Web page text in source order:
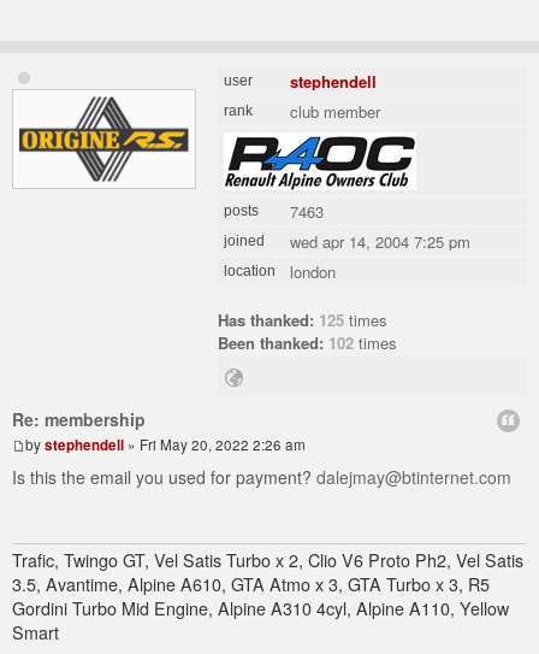
user stephendell
rank club member
posts 7463
joined wed apr 14, 2004 7:25 pm
location london
Has thanked: 125 times
Been thanked: 102 times
Re: membership
bystephendell » Fri May 20, 2022 2:26 am
Is this the email you used for payment? dalejmay@btinternet.com
Trafic, Twingo GT, Vel Satis Turbo x 2, Clio V6 Proto Ph2, Vel Satis
3.5, Avantime, Alpine A610, GTA Atmo x 3, GTA Turbo x 3, R5
Gordini Turbo Mid Engine, Alpine A310 4cyl, Alpine A110, Yellow
Smart